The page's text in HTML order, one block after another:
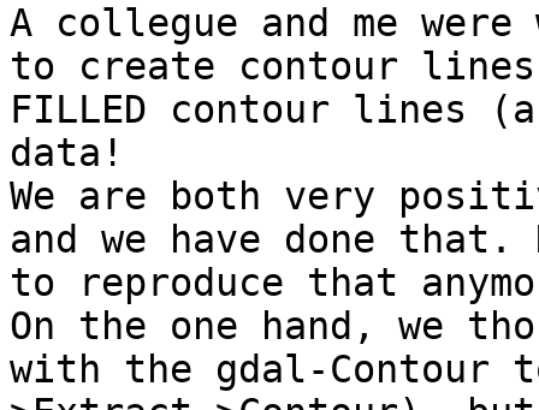
A collegue and me
to create contour
FILLED contour lines
data!
We are both very
and we have done that.
to reproduce that
On the one hand, we
with the gdal-Contour